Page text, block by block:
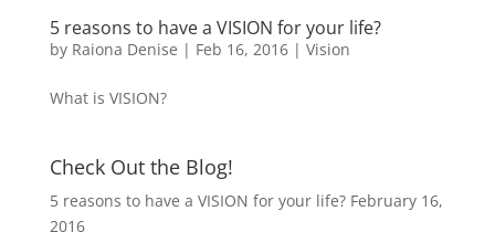
5 reasons to have a VISION for your life?
by Raiona Denise | Feb 16, 2016| Vision
What is VISION?
Check Out the Blog!
5 reasons to have a VISION for your life? February 16,
2016